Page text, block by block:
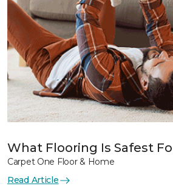
What Flooring Is Safest
Carpet One Floor & Home
Read Article